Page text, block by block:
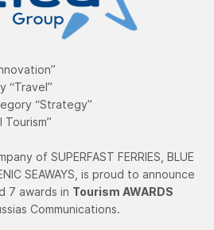
“Travel”
“Strategy”
of SUPERFAST FERRIES, BLUE
SEAWAYS, is proud to announce
7 awards in Tourism AWARDS
Communications.